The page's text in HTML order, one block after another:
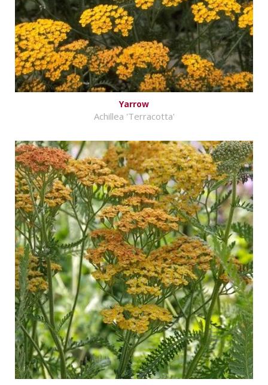
Yarrow
Achillea 'Terracotta'